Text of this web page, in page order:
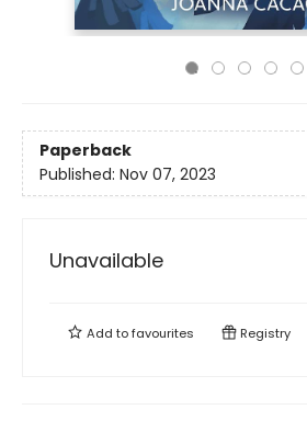
Paperback
Published: Nov 07, 2023
Unavailable
Add tofavourites Registry